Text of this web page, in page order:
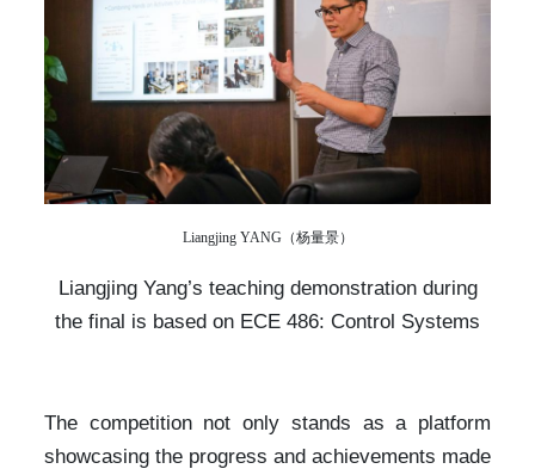
Liangjing YANG（杨量景）
Liangjing Yang’s teaching demonstration during
the final is based on ECE 486: Control Systems
The competition not only stands as a platform
showcasing the progress and achievements made